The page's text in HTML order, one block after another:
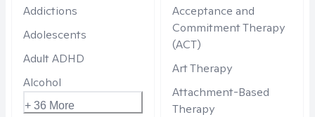
Addictions
Adolescents
Adult ADHD
Alcohol
+ 36 More
Acceptance and
Commitment Therapy
(ACT)
Art Therapy
Attachment-Based
Therapy